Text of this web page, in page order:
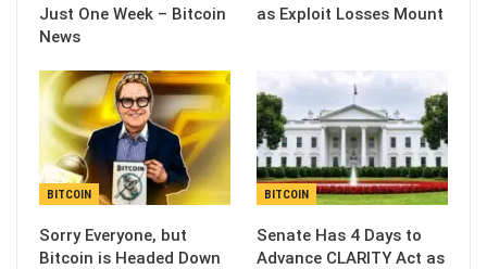
Just One Week – Bitcoin
News
as Exploit Losses Mount
BITCOIN
Sorry Everyone, but
Bitcoin is Headed Down
BITCOIN
Senate Has 4 Days to
Advance CLARITY Act as